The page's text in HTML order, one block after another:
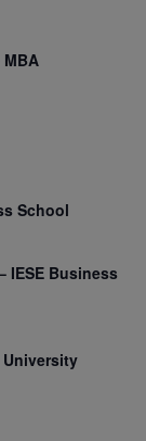
School
IESE Business
University